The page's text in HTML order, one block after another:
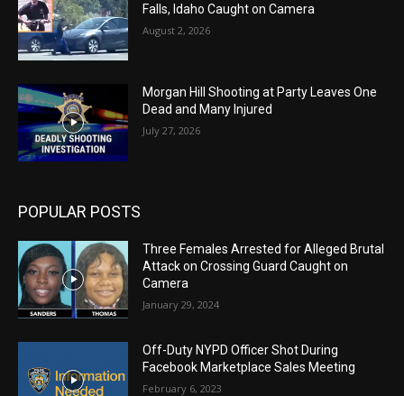
Falls, Idaho Caught on Camera
August 2, 2026
Morgan Hill Shooting at Party Leaves One
Dead and Many Injured
July 27, 2026
POPULAR POSTS
Three Females Arrested for Alleged Brutal
Attack on Crossing Guard Caught on
Camera
January 29, 2024
Off-Duty NYPD Officer Shot During
Facebook Marketplace Sales Meeting
February 6, 2023